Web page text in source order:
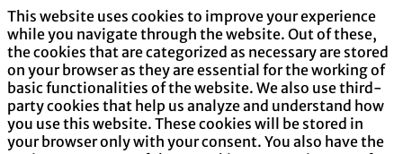
This website uses cookies to improve your experience
while you navigate through the website. Out of these,
the cookies that are categorized as necessary are stored
on your browser as they are essential for the working of
basic functionalities of the website. We also use third-
party cookies that help us analyze and understand how
you use this website. These cookies will be stored in
your browser only with your consent. You also have the